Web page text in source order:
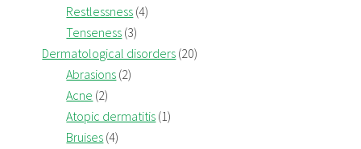
Restlessness (4)
Tenseness (3)
Dermatological disorders (20)
Abrasions (2)
Acne (2)
Atopic dermatitis (1)
Bruises (4)